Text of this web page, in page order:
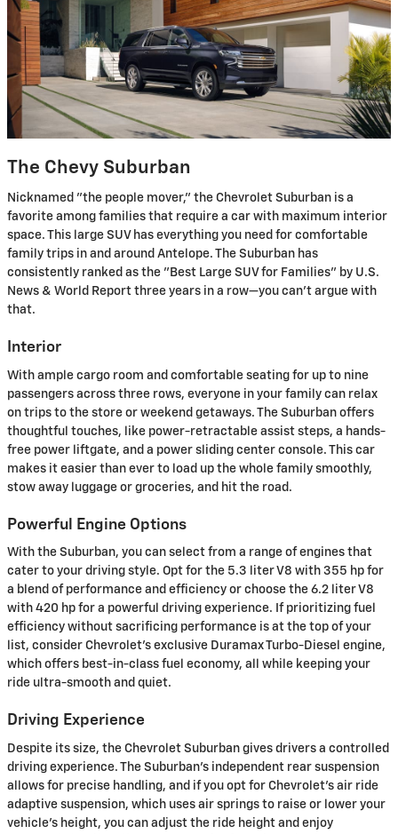
The Chevy Suburban
Nicknamed "the people mover," the Chevrolet Suburban is a
favorite among families that require a car with maximum interior
space. This large SUV has everything you need for comfortable
family trips in and around Antelope. The Suburban has
consistently ranked as the "Best Large SUV for Families" by U.S.
News & World Report three years in a row—you can't argue with
that.
Interior
With ample cargo room and comfortable seating for up to nine
passengers across three rows, everyone in your family can relax
on trips to the store or weekend getaways. The Suburban offers
thoughtful touches, like power-retractable assist steps, a hands-
free power liftgate, and a power sliding center console. This car
makes it easier than ever to load up the whole family smoothly,
stow away luggage or groceries, and hit the road.
Powerful Engine Options
With the Suburban, you can select from a range of engines that
cater to your driving style. Opt for the 5.3 liter V8 with 355 hp for
a blend of performance and efficiency or choose the 6.2 liter V8
with 420 hp for a powerful driving experience. If prioritizing fuel
efficiency without sacrificing performance is at the top of your
list, consider Chevrolet's exclusive Duramax Turbo-Diesel engine,
which offers best-in-class fuel economy, all while keeping your
ride ultra-smooth and quiet.
Driving Experience
Despite its size, the Chevrolet Suburban gives drivers a controlled
driving experience. The Suburban's independent rear suspension
allows for precise handling, and if you opt for Chevrolet's air ride
adaptive suspension, which uses air springs to raise or lower your
vehicle's height, you can adjust the ride height and enjoy